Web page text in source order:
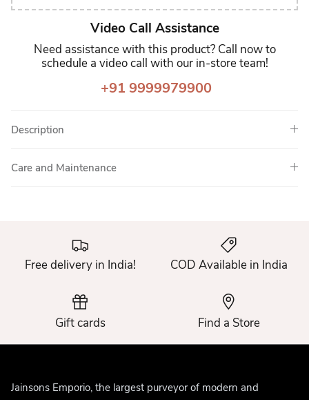
Video Call Assistance
Need assistance with this product? Call now to
schedule a video call with our in-store team!
+91 9999979900
Description
Care and Maintenance
Free delivery in India! COD Available in India
Gift cards Find a Store
Jainsons Emporio, the largest purveyor of modern and